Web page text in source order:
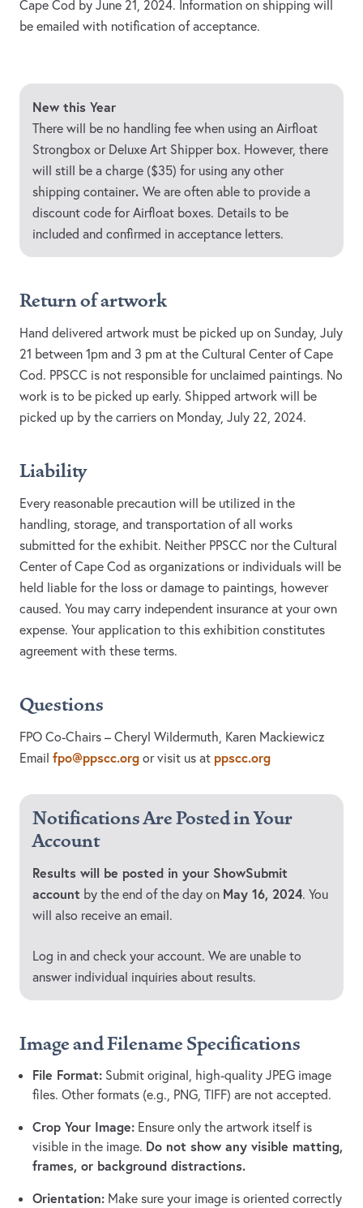
Cape Cod by June 21, 2024. Information on shipping will
be emailed with notification of acceptance.
New this Year
There will be no handling fee when using an Airfloat
Strongbox or Deluxe Art Shipper box. However, there
will still be a charge ($35) for using any other
shipping container. We are often able to provide a
discount code for Airfloat boxes. Details to be
included and confirmed in acceptance letters.
Return of artwork
Hand delivered artwork must be picked up on Sunday, July
21 between 1pm and 3 pm at the Cultural Center of Cape
Cod. PPSCC is not responsible for unclaimed paintings. No
work is to be picked up early. Shipped artwork will be
picked up by the carriers on Monday, July 22, 2024.
Liability
Every reasonable precaution will be utilized in the
handling, storage, and transportation of all works
submitted for the exhibit. Neither PPSCC nor the Cultural
Center of Cape Cod as organizations or individuals will be
held liable for the loss or damage to paintings, however
caused. You may carry independent insurance at your own
expense. Your application to this exhibition constitutes
agreement with these terms.
Questions
FPO Co-Chairs – Cheryl Wildermuth, Karen Mackiewicz
Email fpo@ppscc.org or visit us at ppscc.org
Notifications Are Posted in Your
Account
Results will be posted in your ShowSubmit
account by the end of the day on May 16, 2024. You
will also receive an email.
Log in and check your account. We are unable to
answer individual inquiries about results.
Image and Filename Specifications
File Format: Submit original, high-quality JPEG image
files. Other formats (e.g., PNG, TIFF) are not accepted.
Crop Your Image: Ensure only the artwork itself is
visible in the image. Do not show any visible matting,
frames, or background distractions.
Orientation: Make sure your image is oriented correctly